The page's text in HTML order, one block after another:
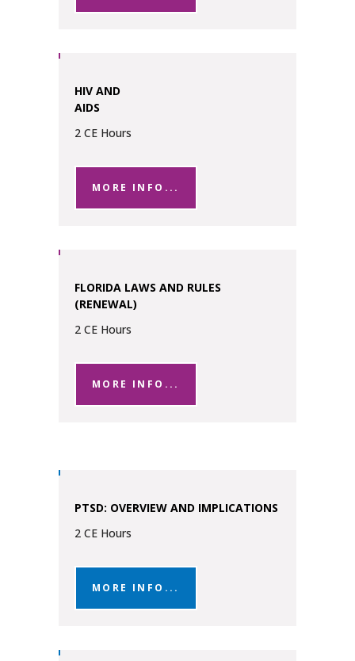
HIV AND
AIDS
2 CE Hours
MORE INFO...
FLORIDA LAWS AND RULES
(RENEWAL)
2 CE Hours
MORE INFO...
PTSD: OVERVIEW AND IMPLICATIONS
2 CE Hours
MORE INFO...